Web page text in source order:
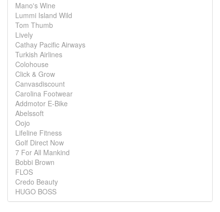
Mano's Wine
Lummi Island Wild
Tom Thumb
Lively
Cathay Pacific Airways
Turkish Airlines
Colohouse
Click & Grow
Canvasdiscount
Carolina Footwear
Addmotor E-Bike
Abelssoft
Oojo
Lifeline Fitness
Golf Direct Now
7 For All Mankind
Bobbi Brown
FLOS
Credo Beauty
HUGO BOSS